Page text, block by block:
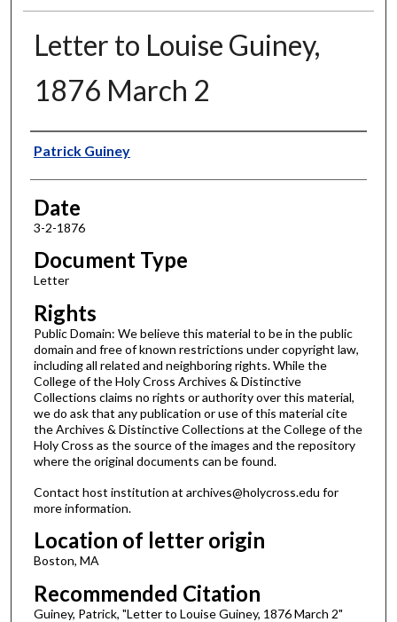
Letter to Louise Guiney,
1876 March 2
Authors
Patrick Guiney
Date
3-2-1876
Document Type
Letter
Rights
Public Domain: We believe this material to be in the public
domain and free of known restrictions under copyright law,
including all related and neighboring rights. While the
College of the Holy Cross Archives & Distinctive
Collections claims no rights or authority over this material,
we do ask that any publication or use of this material cite
the Archives & Distinctive Collections at the College of the
Holy Cross as the source of the images and the repository
where the original documents can be found.
Contact host institution at archives@holycross.edu for
more information.
Location of letter origin
Boston, MA
Recommended Citation
Guiney, Patrick, "Letter to Louise Guiney, 1876 March 2"